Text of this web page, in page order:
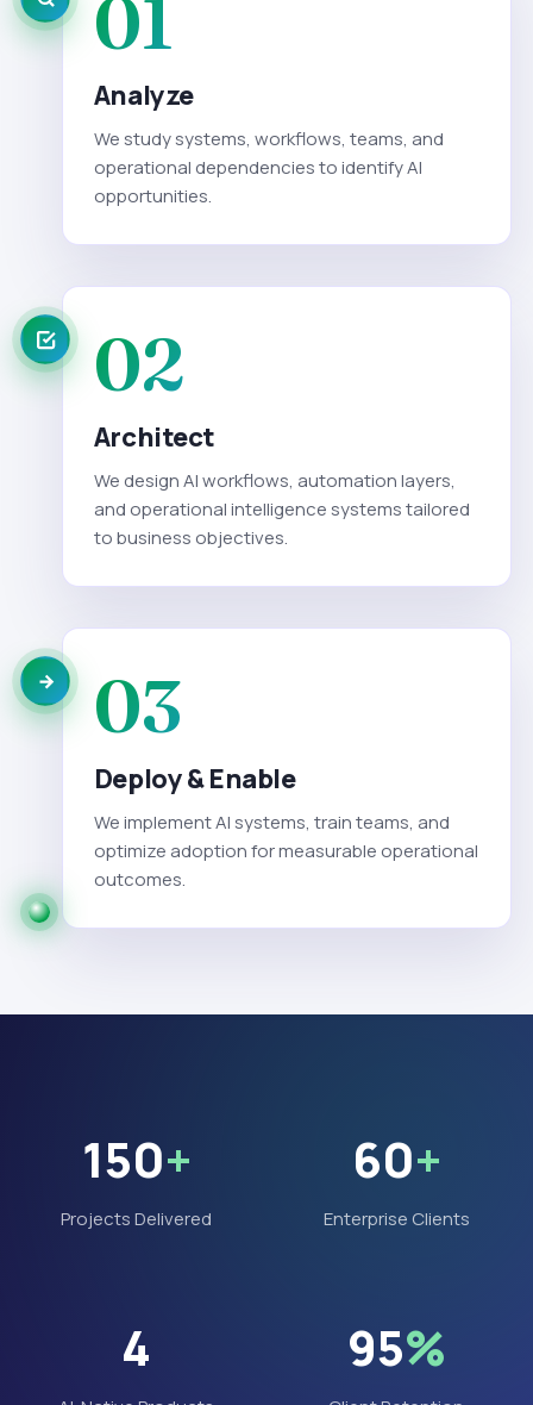
01
Analyze
We study systems, workflows, teams, and
operational dependencies to identify AI
opportunities.
02
Architect
We design AI workflows, automation layers,
and operational intelligence systems tailored
to business objectives.
03
Deploy & Enable
We implement AI systems, train teams, and
optimize adoption for measurable operational
outcomes.
150+
Projects Delivered
60+
Enterprise Clients
4 95%